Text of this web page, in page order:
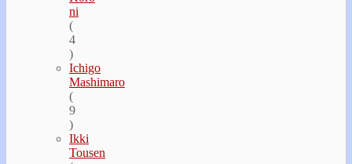
ni
(
4
)
Ichigo
Mashimaro
(
9
)
Ikki
Tousen